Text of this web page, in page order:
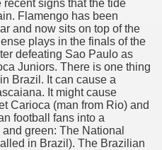
signs that the tide
Flamengo has been
and now sits on top of the
plays in the finals of the
defeating Sao Paulo as
Juniors. There is one thing
Brazil. It can cause a
It might cause
Carioca (man from Rio) and
football fans into a
green: The National
in Brazil). The Brazilian